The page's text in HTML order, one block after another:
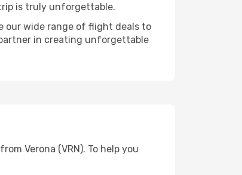
is truly unforgettable.
our wide range of flight deals to
in creating unforgettable
Verona (VRN). To help you